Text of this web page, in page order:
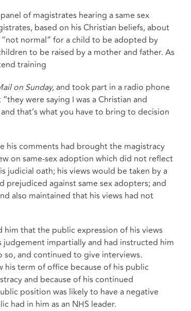
of magistrates hearing a same sex
based on his Christian beliefs, about
normal” for a child to be adopted by
to be raised by a mother and father. As
training
on Sunday,and took part in a radio phone
were saying I was a Christian and
that’s what you have to bring to decision
his comments had brought the magistracy
on same-sex adoption which did not reflect
judicial oath; his views would be taken by a
against same sex adopters; and
also maintained that his views had not
him that the public expression of his views
impartially and had instructed him
and continued to give interviews.
term of office because of his public
and because of his continued
position was likely to have a negative
had in him as an NHS leader.